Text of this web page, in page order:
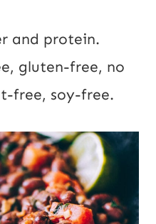
and protein.
gluten-free, no
free, soy-free.